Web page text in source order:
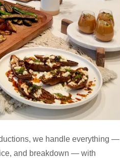
we handle everything —
and breakdown — with